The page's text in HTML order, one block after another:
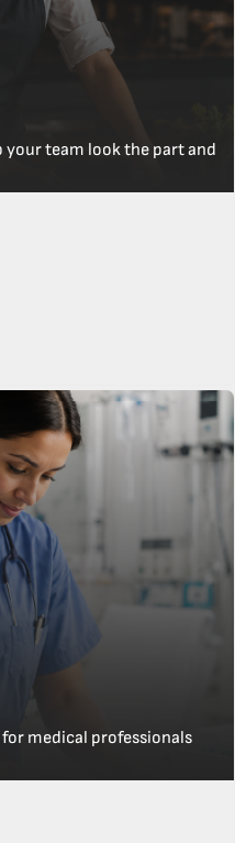
team look the part and
medical professionals